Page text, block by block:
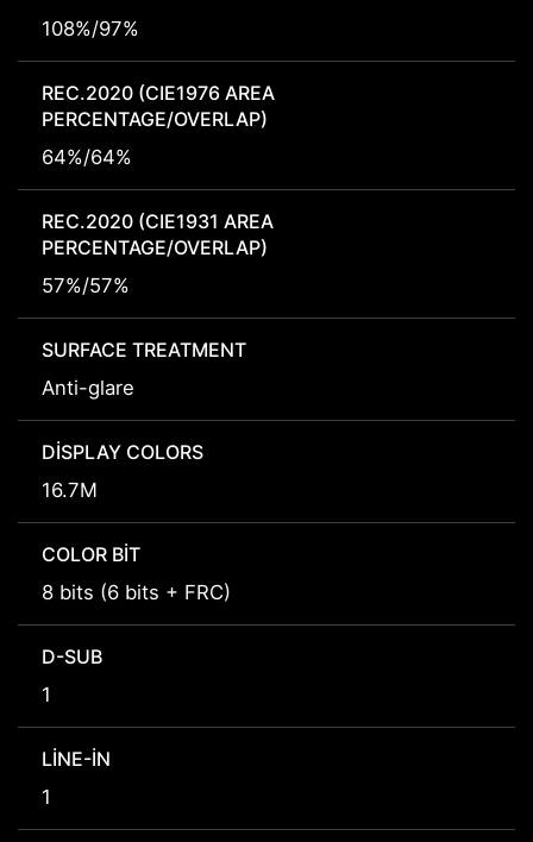
108%/97%
REC.2020 (CIE1976 AREA
PERCENTAGE/OVERLAP)
64%/64%
REC.2020 (CIE1931 AREA
PERCENTAGE/OVERLAP)
57%/57%
SURFACE TREATMENT
Anti-glare
DISPLAY COLORS
16.7M
COLOR BIT
8 bits (6 bits + FRC)
D-SUB
1
LINE-IN
1